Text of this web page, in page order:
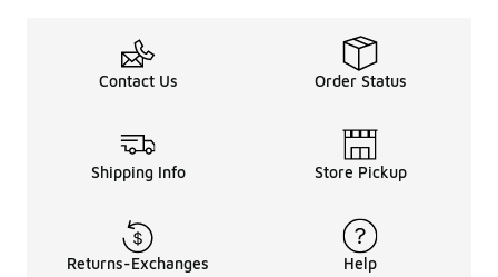
Contact Us Order Status
Shipping Info Store Pickup
Returns-Exchanges Help